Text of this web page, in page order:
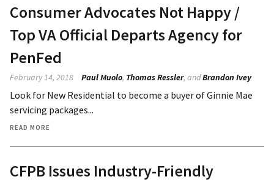
Consumer Advocates Not Happy /
Top VA Official Departs Agency for
PenFed
February 14, 2018 Paul Muolo, Thomas Ressler, andBrandon Ivey
Look for New Residential to become a buyer of Ginnie Mae
servicing packages...
READ MORE
CFPB Issues Industry-Friendly